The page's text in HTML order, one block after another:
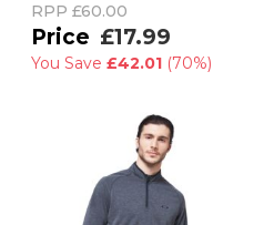
RPP £60.00
£17.99
You Save £42.01 (70%)